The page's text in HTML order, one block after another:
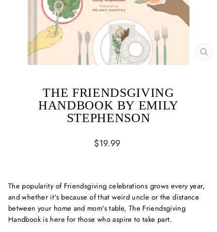
THE FRIENDSGIVING
HANDBOOK BY EMILY
STEPHENSON
Regular
$19.99
The popularity of Friendsgiving celebrations grows every year,
and whether it's because of that weird uncle or the distance
between your home and mom's table, The Friendsgiving
Handbook is here for those who aspire to take part.